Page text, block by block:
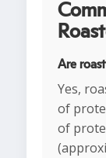
Are
Yes,
of
of